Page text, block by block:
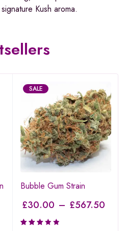
Kush aroma.
SALE
Bubble Gum Strain
£30.00 – £567.50